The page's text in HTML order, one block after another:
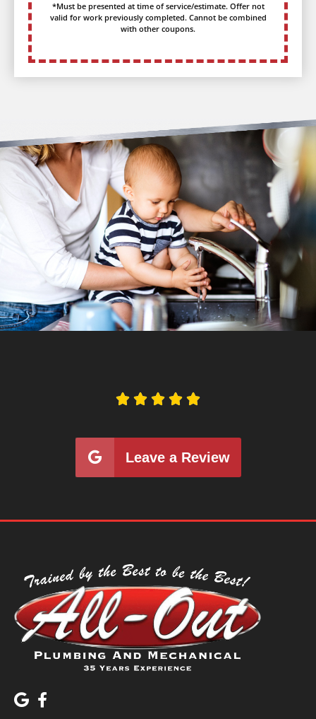
*Must be presented at time of service/estimate. Offer not
valid for work previously completed. Cannot be combined
with other coupons.
    
Leave a Review